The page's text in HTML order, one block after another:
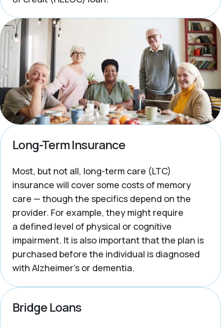
Long-Term Insurance
Most, but not all, long-term care (LTC)
insurance will cover some costs of memory
care — though the specifics depend on the
provider. For example, they might require
a defined level of physical or cognitive
impairment. It is also important that the plan is
purchased before the individual is diagnosed
with Alzheimer’s or dementia.
Bridge Loans